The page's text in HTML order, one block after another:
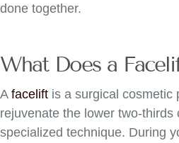
done together.
What Does a
A facelift is a surgical cosmetic
rejuvenate the lower two-thirds
specialized technique. During